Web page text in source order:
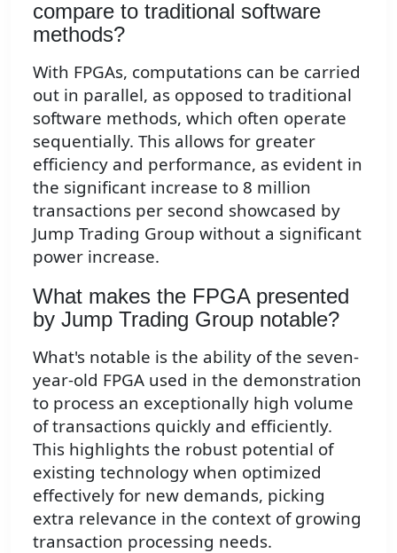
compare to traditional software
methods?
With FPGAs, computations can be carried
out in parallel, as opposed to traditional
software methods, which often operate
sequentially. This allows for greater
efficiency and performance, as evident in
the significant increase to 8 million
transactions per second showcased by
Jump Trading Group without a significant
power increase.
What makes the FPGA presented
by Jump Trading Group notable?
What's notable is the ability of the seven-
year-old FPGA used in the demonstration
to process an exceptionally high volume
of transactions quickly and efficiently.
This highlights the robust potential of
existing technology when optimized
effectively for new demands, picking
extra relevance in the context of growing
transaction processing needs.